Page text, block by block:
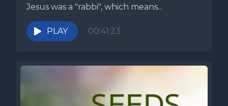
Jesus was a "rabbi", which means...
PLAY 00:41:23